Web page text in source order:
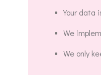
Your data
We
We only